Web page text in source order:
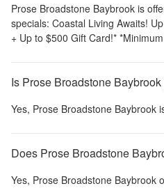
Prose Broadstone Baybrook is
specials: Coastal Living Awaits!
+ Up to $500 Gift Card!*
Is Prose Broadstone
Yes, Prose Broadstone Baybrook
Does Prose Broadstone
Yes, Prose Broadstone Baybrook